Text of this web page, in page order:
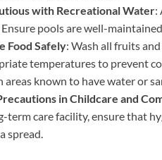
with Recreational Water:
pools are well-
Food Safely: Wash all fruits
temperatures to prevent
areas known to have water or
in Childcare and
term care facility, ensure that
spread.